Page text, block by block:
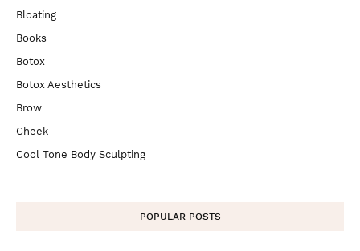
Bloating
Books
Botox
Botox Aesthetics
Brow
Cheek
Cool Tone Body Sculpting
POPULAR POSTS